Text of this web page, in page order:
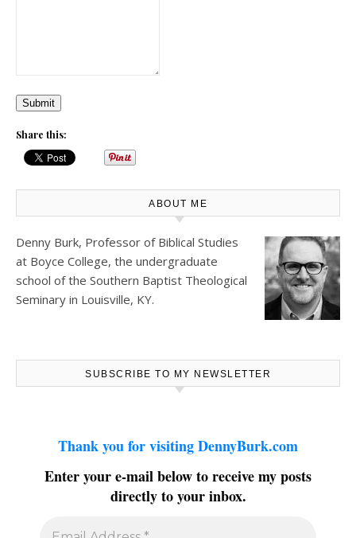
Submit
Share this:
ABOUT ME
Denny Burk, Professor of Biblical Studies
at Boyce College, the undergraduate
school of the Southern Baptist Theological
Seminary in Louisville, KY.
SUBSCRIBE TO MY NEWSLETTER
Thank you for visiting DennyBurk.com
Enter your e-mail below to receive my posts
directly to your inbox.